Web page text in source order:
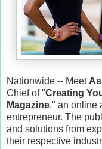
Nationwide -- Meet
Chief of "Creating
Magazine," an online
entrepreneur. The
and solutions from
their respective